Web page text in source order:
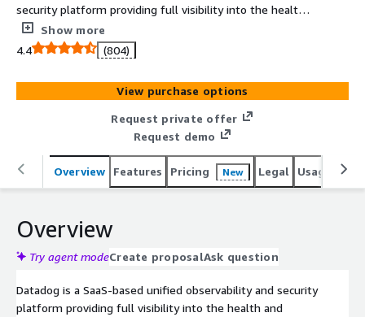
security platform providing full visibility into the health
and performance of each layer of your environment at a
glance.
Show more
4.4
(804)
View purchase options
Request private offer
Request demo
Overview Features Pricing New Legal Usage
Overview
Try agent modeCreate proposalAsk question
Datadog is a SaaS-based unified observability and security
platform providing full visibility into the health and